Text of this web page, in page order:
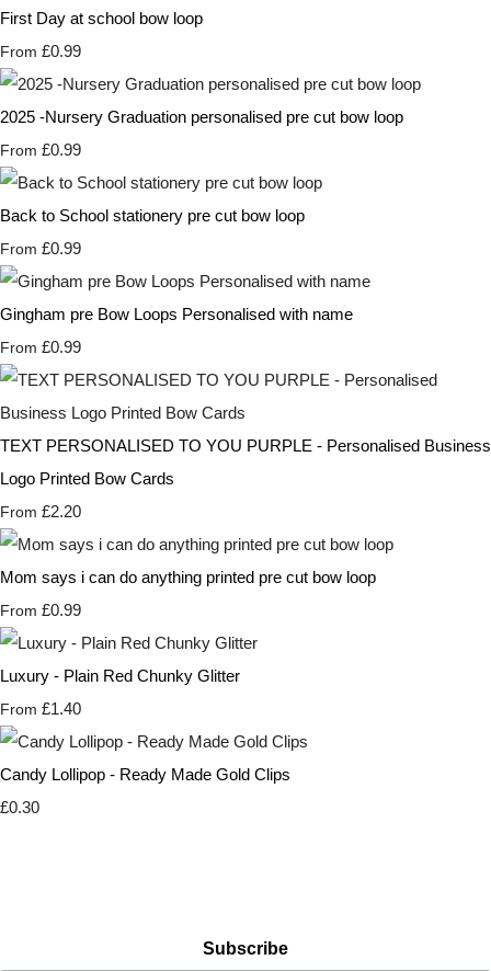
First Day at school bow loop
From £0.99
2025 -Nursery Graduation personalised pre cut bow loop
From £0.99
Back to School stationery pre cut bow loop
From £0.99
Gingham pre Bow Loops Personalised with name
From £0.99
TEXT PERSONALISED TO YOU PURPLE - Personalised Business
Logo Printed Bow Cards
From £2.20
Mom says i can do anything printed pre cut bow loop
From £0.99
Luxury - Plain Red Chunky Glitter
From £1.40
Candy Lollipop - Ready Made Gold Clips
£0.30
Subscribe